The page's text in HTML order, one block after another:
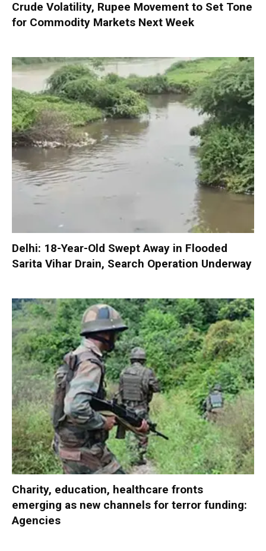
Crude Volatility, Rupee Movement to Set Tone
for Commodity Markets Next Week
Delhi: 18-Year-Old Swept Away in Flooded
Sarita Vihar Drain, Search Operation Underway
Charity, education, healthcare fronts
emerging as new channels for terror funding:
Agencies